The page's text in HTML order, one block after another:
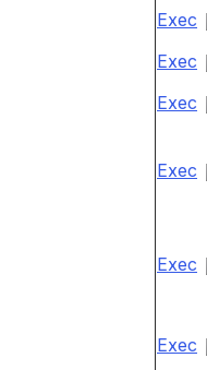
Exec
Exec
Exec
Exec
Exec
Exec